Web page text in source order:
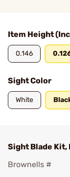
Item Height
0.146
Sight Color
White
Sight Blade Kit,
Brownells #